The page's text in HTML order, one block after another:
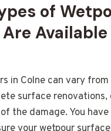
of
in Colne can vary
surface renovations,
the damage. You have